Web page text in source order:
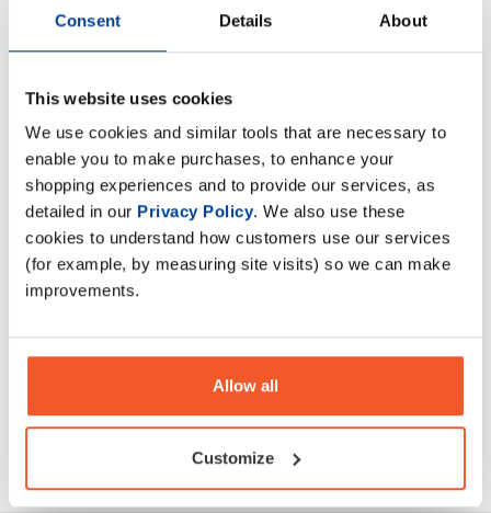
Consent Details About
This website uses cookies
We use cookies and similar tools that are necessary to
enable you to make purchases, to enhance your
shopping experiences and to provide our services, as
detailed in our Privacy Policy. We also use these
cookies to understand how customers use our services
(for example, by measuring site visits) so we can make
improvements.
Allow all
Customize
Stroms widely known and popular SupportMax Neuro. It
has over the years had more applications.
Description
Specification
Ask a question